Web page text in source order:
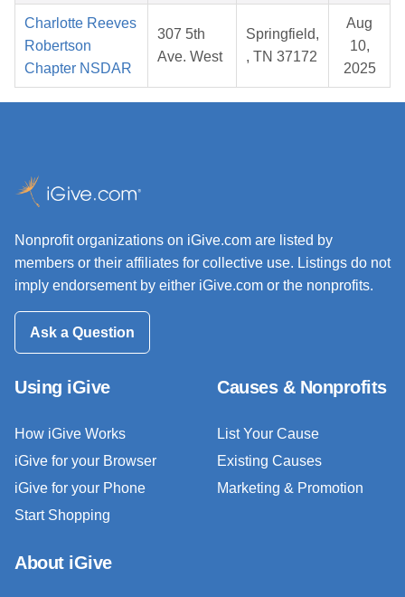
Charlotte Reeves
Robertson
Chapter NSDAR
307 5th
Ave. West
Springfield,
, TN 37172
Aug
10,
2025
Nonprofit organizations on iGive.com are listed by
members or their affiliates for collective use. Listings do not
imply endorsement by either iGive.com or the nonprofits.
Ask a Question
Using iGive
How iGive Works
iGive for your Browser
iGive for your Phone
Start Shopping
Causes & Nonprofits
List Your Cause
Existing Causes
Marketing & Promotion
About iGive